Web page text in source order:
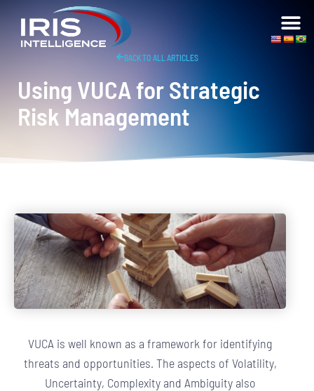
BACK TO ALL ARTICLES
Using VUCA for Strategic
Risk Management
VUCA is well known as a framework for identifying
threats and opportunities. The aspects of Volatility,
Uncertainty, Complexity and Ambiguity also